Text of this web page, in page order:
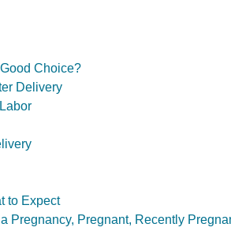
Choice?
Delivery
to Expect
Pregnancy, Pregnant, Recently